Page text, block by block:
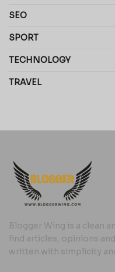
SEO
SPORT
TECHNOLOGY
TRAVEL
Blogger Wing is a clean
find articles, opinions
written with simplicity